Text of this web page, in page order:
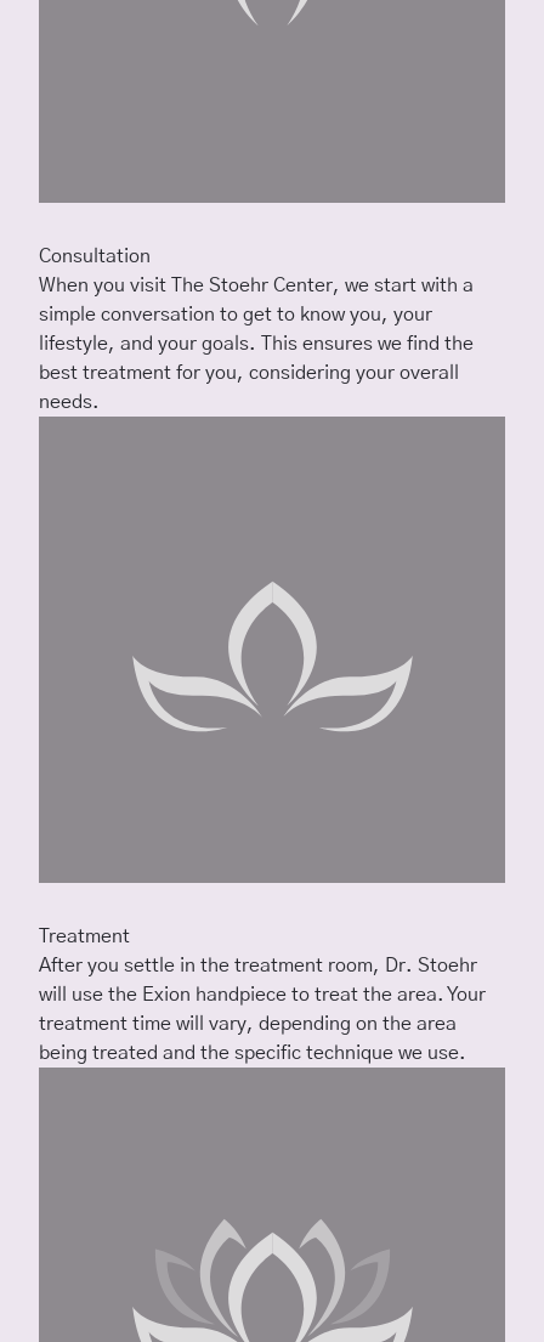
Consultation
When you visit The Stoehr Center, we start with a
simple conversation to get to know you, your
lifestyle, and your goals. This ensures we find the
best treatment for you, considering your overall
needs.
Treatment
After you settle in the treatment room, Dr. Stoehr
will use the Exion handpiece to treat the area. Your
treatment time will vary, depending on the area
being treated and the specific technique we use.